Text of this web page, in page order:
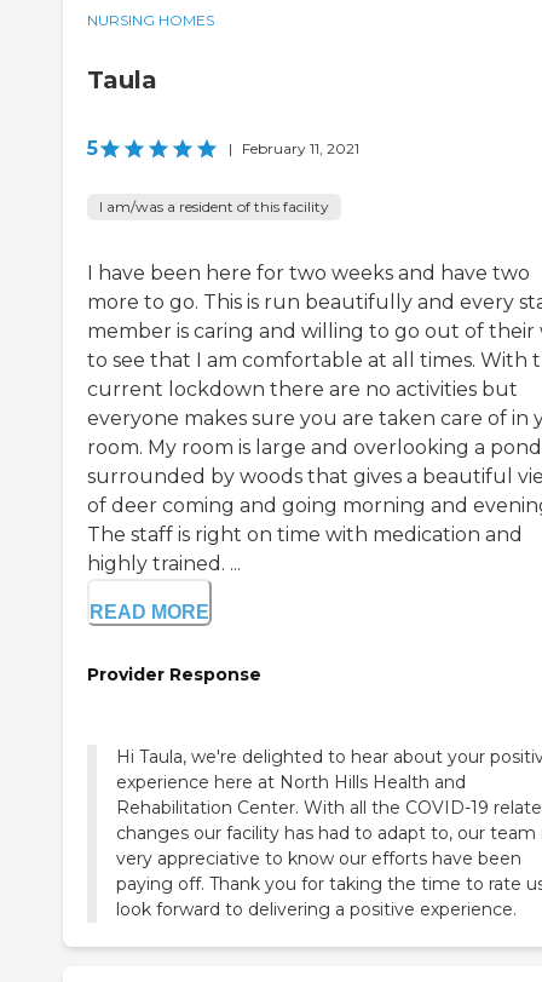
NURSING HOMES
Taula
5 | February 11, 2021
I am/was a resident of this facility
I have been here for two weeks and have two
more to go. This is run beautifully and every
member is caring and willing to go out of their
to see that I am comfortable at all times. With
current lockdown there are no activities but
everyone makes sure you are taken care of in
room. My room is large and overlooking a pond
surrounded by woods that gives a beautiful
of deer coming and going morning and
The staff is right on time with medication and
highly trained. ...
READ MORE
Provider Response
Hi Taula, we're delighted to hear about your
experience here at North Hills Health and
Rehabilitation Center. With all the COVID-19
changes our facility has had to adapt to, our team
very appreciative to know our efforts have been
paying off. Thank you for taking the time to rate
look forward to delivering a positive experience.